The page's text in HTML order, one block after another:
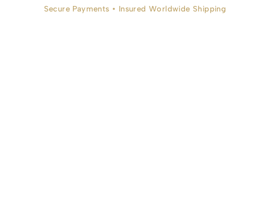
Secure Payments • Insured Worldwide Shipping